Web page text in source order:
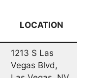
LOCATION
1213 S Las
Vegas Blvd,